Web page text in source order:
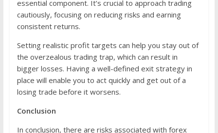
essential component. It’s crucial to approach trading
cautiously, focusing on reducing risks and earning
consistent returns.
Setting realistic profit targets can help you stay out of
the overzealous trading trap, which can result in
bigger losses. Having a well-defined exit strategy in
place will enable you to act quickly and get out of a
losing trade before it worsens.
Conclusion
In conclusion, there are risks associated with forex